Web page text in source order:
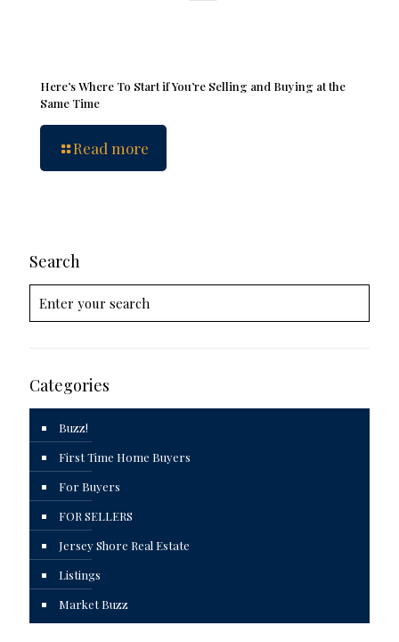
Here’s Where To Start if You’re Selling and Buying at the
Same Time
Read more
Search
Categories
Buzz!
First Time Home Buyers
For Buyers
FOR SELLERS
Jersey Shore Real Estate
Listings
Market Buzz